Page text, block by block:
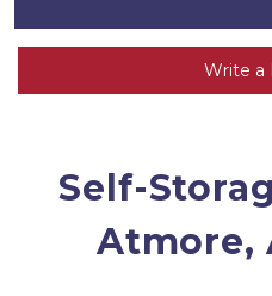
Write a
Self-
Atmore,